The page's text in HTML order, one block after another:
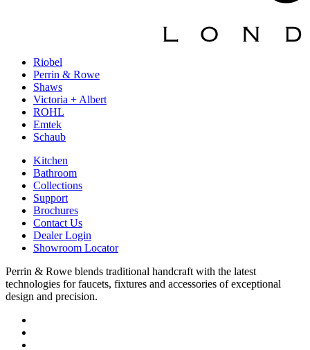
Riobel
Perrin & Rowe
Shaws
Victoria + Albert
ROHL
Emtek
Schaub
Kitchen
Bathroom
Collections
Support
Brochures
Contact Us
Dealer Login
Showroom Locator
Perrin & Rowe blends traditional handcraft with the latest
technologies for faucets, fixtures and accessories of exceptional
design and precision.